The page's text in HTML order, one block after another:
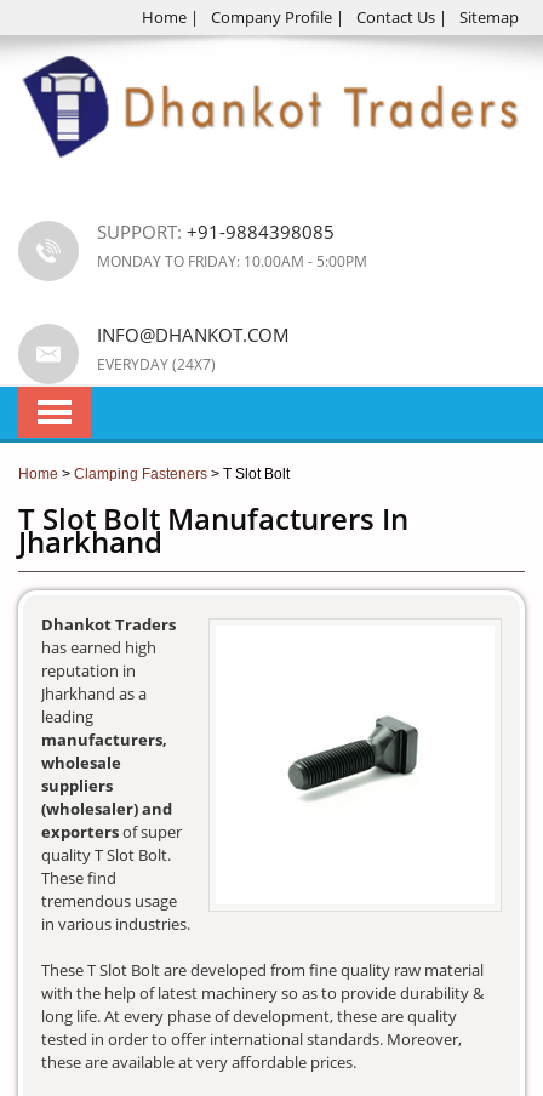
Home | Company Profile | Contact Us | Sitemap
SUPPORT: +91-9884398085
MONDAY TO FRIDAY: 10.00AM - 5:00PM
INFO@DHANKOT.COM
EVERYDAY (24X7)
Home > Clamping Fasteners > T Slot Bolt
T Slot Bolt Manufacturers In
Jharkhand
Dhankot Traders
has earned high
reputation in
Jharkhand as a
leading
manufacturers,
wholesale
suppliers
(wholesaler) and
exportersof super
quality T Slot Bolt.
These find
tremendous usage
in various industries.
These T Slot Bolt are developed from fine quality raw material
with the help of latest machinery so as to provide durability &
long life. At every phase of development, these are quality
tested in order to offer international standards. Moreover,
these are available at very affordable prices.